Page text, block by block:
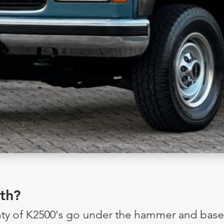
of K2500's go under the hammer and